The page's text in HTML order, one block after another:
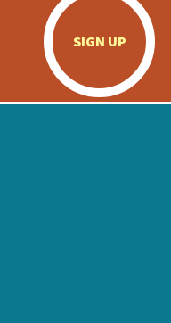
SIGN UP